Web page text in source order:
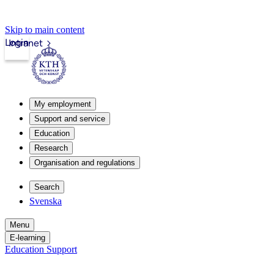
Skip to main content
Intranet
Login
My employment
Support and service
Education
Research
Organisation and regulations
Search
Svenska
Menu
E-learning
Education Support